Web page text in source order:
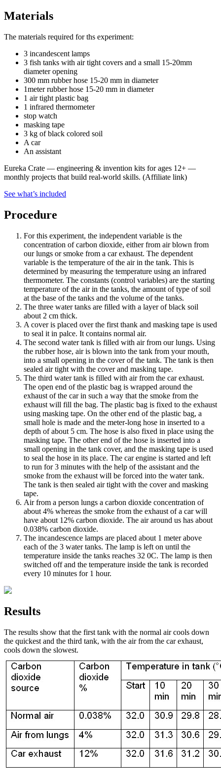
Materials
The materials required for ths experiment:
3 incandescent lamps
3 fish tanks with air tight covers and a small 15-20mm
diameter opening
300 mm rubber hose 15-20 mm in diameter
1meter rubber hose 15-20 mm in diameter
1 air tight plastic bag
1 infrared thermometer
stop watch
masking tape
3 kg of black colored soil
A car
An assistant
Eureka Crate — engineering & invention kits for ages 12+ —
monthly projects that build real-world skills. (Affiliate link)
See what’s included
Procedure
For this experiment, the independent variable is the
concentration of carbon dioxide, either from air blown from
our lungs or smoke from a car exhaust. The dependent
variable is the temperature of the air in the tank. This is
determined by measuring the temperature using an infrared
thermometer. The constants (control variables) are the starting
temperature of the air in the tanks, the amount of type of soil
at the base of the tanks and the volume of the tanks.
The three water tanks are filled with a layer of black soil
about 2 cm thick.
A cover is placed over the first thank and masking tape is used
to seal it in palce. It contains normal air.
The second water tank is filled with air from our lungs. Using
the rubber hose, air is blown into the tank from your mouth,
into a small opening in the cover of the tank. The tank is then
sealed air tight with the cover and masking tape.
The third water tank is filled with air from the car exhaust.
The open end of the plastic bag is wrapped around the
exhaust of the car in such a way that the smoke from the
exhaust will fill the bag. The plastic bag is fixed to the exhaust
using masking tape. On the other end of the plastic bag, a
small hole is made and the meter-long hose in inserted to a
depth of about 5 cm. The hose is also fixed in place using the
masking tape. The other end of the hose is inserted into a
small opening in the tank cover, and the masking tape is used
to seal the hose in its place. The car engine is started and left
to run for 3 minutes with the help of the assistant and the
smoke from the exhaust will be forced into the water tank.
The tank is then sealed air tight with the cover and masking
tape.
Air from a person lungs a carbon dioxide concentration of
about 4% whereas the smoke from the exhaust of a car will
have about 12% carbon dioxide. The air around us has about
0.038% carbon dioxide.
The incandescence lamps are placed about 1 meter above
each of the 3 water tanks. The lamp is left on until the
temperature inside the tanks reaches 32 0C. The lamp is then
switched off and the temperature inside the tank is recorded
every 10 minutes for 1 hour.
Results
The results show that the first tank with the normal air cools down
the quickest and the third tank, with the air from the car exhaust,
cools down the slowest.